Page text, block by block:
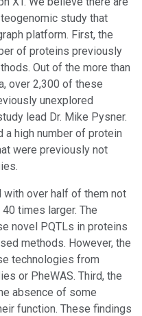
study that
platform. First, the
of proteins previously
Out of the more than
over 2,300 of these
unexplored
lead Dr. Mike Pysner.
a high number of protein
were previously not
over half of them not
times larger. The
novel PQTLs in proteins
methods. However, the
technologies from
or PheWAS. Third, the
absence of some
function. These findings